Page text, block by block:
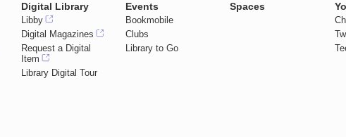
Digital Library
Libby
Digital Magazines
Request a Digital
Item
Library Digital Tour
Events
Bookmobile
Clubs
Library to Go
Spaces